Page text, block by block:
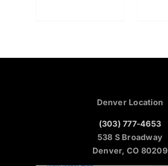
Denver Location
(303) 777-4653
538 S Broadway
Denver, CO 80209